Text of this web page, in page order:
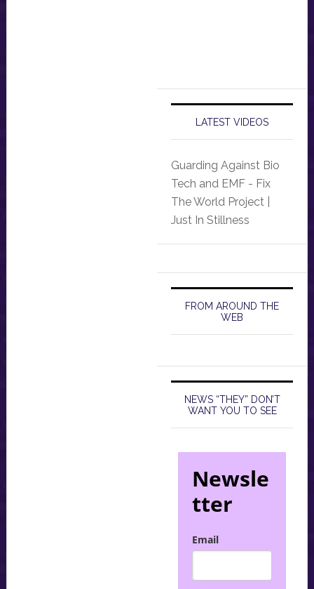
LATEST VIDEOS
Guarding Against Bio
Tech and EMF - Fix
The World Project |
Just In Stillness
FROM AROUND THE
WEB
NEWS “THEY” DON’T
WANT YOU TO SEE
Newsle
tter
Email